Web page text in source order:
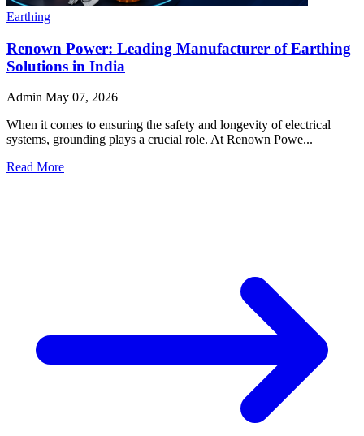
Earthing
Renown Power: Leading Manufacturer of Earthing
Solutions in India
Admin May 07, 2026
When it comes to ensuring the safety and longevity of electrical
systems, grounding plays a crucial role. At Renown Powe...
Read More